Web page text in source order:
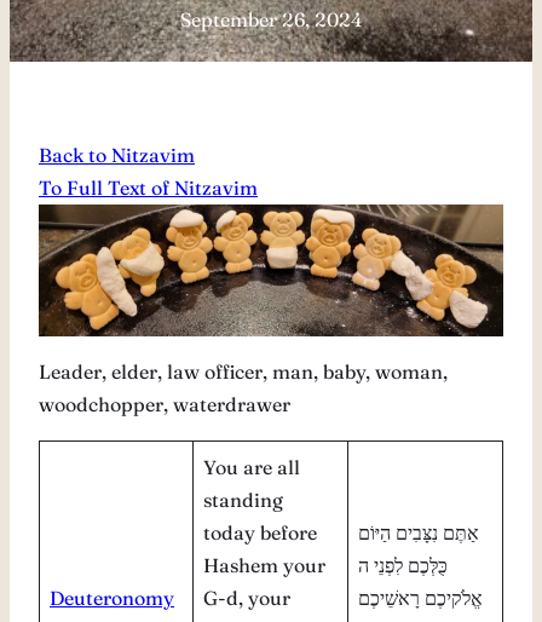
September 26, 2024
Back to Nitzavim
To Full Text of Nitzavim
Leader, elder, law officer, man, baby, woman,
woodchopper, waterdrawer
Deuteronomy
You are all
standing
today before
Hashem your
G-d, your
אַתֶּם נִצָּבִים הַיּוֹם
כֻּלְּכֶם לִפְנֵי ה
אֱלֹקיכֶם רָאשֵׁיכֶם